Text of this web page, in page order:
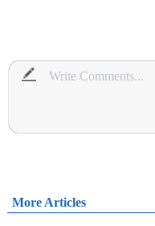
More Articles